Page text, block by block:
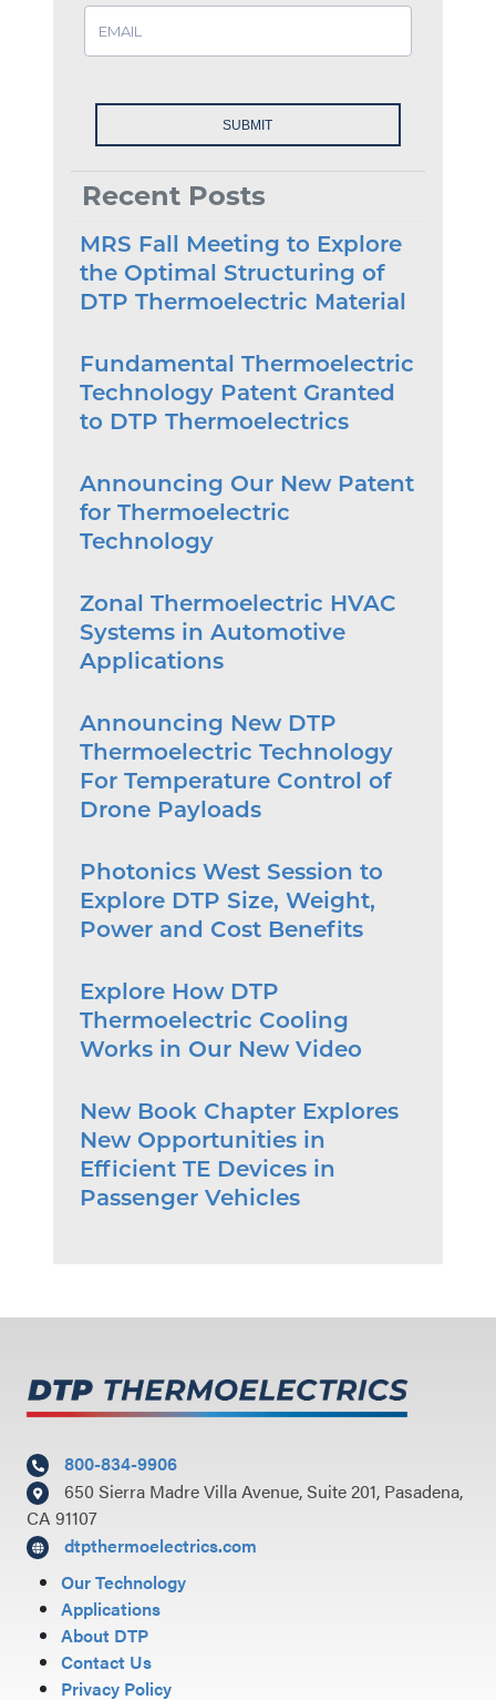
Recent Posts
MRS Fall Meeting to Explore
the Optimal Structuring of
DTP Thermoelectric Material
Fundamental Thermoelectric
Technology Patent Granted
to DTP Thermoelectrics
Announcing Our New Patent
for Thermoelectric
Technology
Zonal Thermoelectric HVAC
Systems in Automotive
Applications
Announcing New DTP
Thermoelectric Technology
For Temperature Control of
Drone Payloads
Photonics West Session to
Explore DTP Size, Weight,
Power and Cost Benefits
Explore How DTP
Thermoelectric Cooling
Works in Our New Video
New Book Chapter Explores
New Opportunities in
Efficient TE Devices in
Passenger Vehicles
800-834-9906
650 Sierra Madre Villa Avenue, Suite 201, Pasadena,
CA 91107
dtpthermoelectrics.com
Our Technology
Applications
About DTP
Contact Us
Privacy Policy